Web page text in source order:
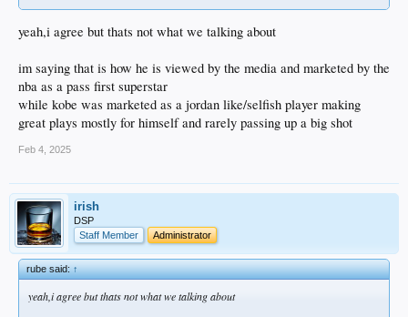
yeah,i agree but thats not what we talking about
im saying that is how he is viewed by the media and marketed by the
nba as a pass first superstar
while kobe was marketed as a jordan like/selfish player making
great plays mostly for himself and rarely passing up a big shot
Feb 4, 2025
irish
DSP
Staff Member
Administrator
rube said:↑
yeah,i agree but thats not what we talking about